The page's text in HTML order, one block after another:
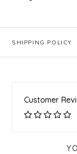
SHIPPING POLICY
Customer